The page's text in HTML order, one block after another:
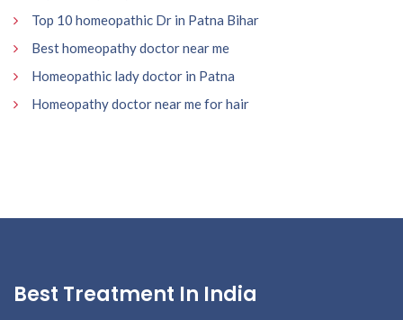
Top 10 homeopathic Dr in Patna Bihar
Best homeopathy doctor near me
Homeopathic lady doctor in Patna
Homeopathy doctor near me for hair
Best Treatment In India